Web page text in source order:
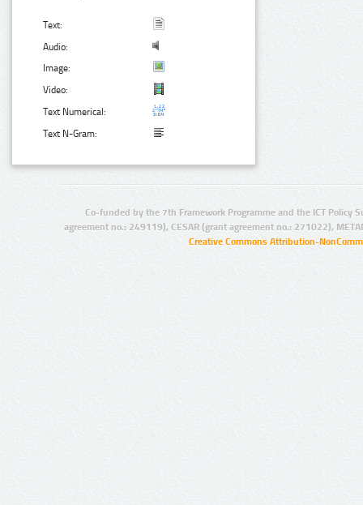
Text:
Audio:
Image:
Video:
Text Numerical:
Text N-Gram:
Co-funded by the 7th Framework Programme and the ICT Policy
agreement no.: 249119), CESAR (grant agreement no.: 271022),
Creative Commons Attribution-